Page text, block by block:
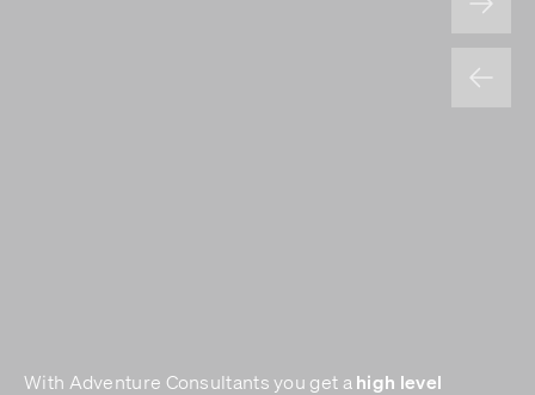
With Adventure Consultants you get a high level